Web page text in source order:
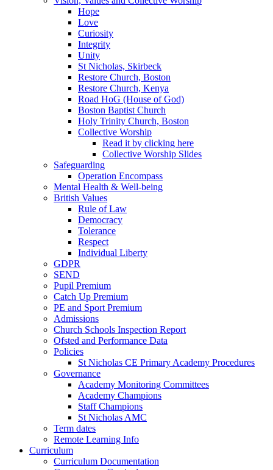
Hope
Love
Curiosity
Integrity
Unity
St Nicholas, Skirbeck
Restore Church, Boston
Restore Church, Kenya
Road HoG (House of God)
Boston Baptist Church
Holy Trinity Church, Boston
Collective Worship
Read it by clicking here
Collective Worship Slides
Safeguarding
Operation Encompass
Mental Health & Well-being
British Values
Rule of Law
Democracy
Tolerance
Respect
Individual Liberty
GDPR
SEND
Pupil Premium
Catch Up Premium
PE and Sport Premium
Admissions
Church Schools Inspection Report
Ofsted and Performance Data
Policies
St Nicholas CE Primary Academy Procedures
Governance
Academy Monitoring Committees
Academy Champions
Staff Champions
St Nicholas AMC
Term dates
Remote Learning Info
Curriculum
Curriculum Documentation